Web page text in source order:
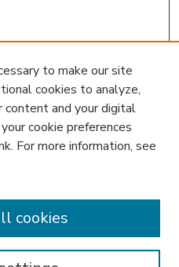
to make our site
cookies to analyze,
content and your digital
cookie preferences
For more information, see
cookies